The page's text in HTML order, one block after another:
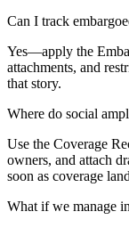
Can I track
Yes—apply the
attachments, and
that story.
Where do social
Use the Coverage
owners, and attach
soon as coverage
What if we manage